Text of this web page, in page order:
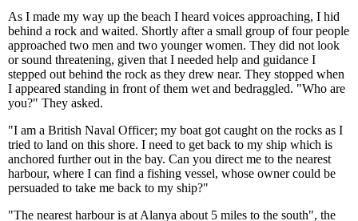
As I made my way up the beach I heard voices approaching, I hid
behind a rock and waited. Shortly after a small group of four people
approached two men and two younger women. They did not look
or sound threatening, given that I needed help and guidance I
stepped out behind the rock as they drew near. They stopped when
I appeared standing in front of them wet and bedraggled. "Who are
you?" They asked.
"I am a British Naval Officer; my boat got caught on the rocks as I
tried to land on this shore. I need to get back to my ship which is
anchored further out in the bay. Can you direct me to the nearest
harbour, where I can find a fishing vessel, whose owner could be
persuaded to take me back to my ship?"
"The nearest harbour is at Alanya about 5 miles to the south", the